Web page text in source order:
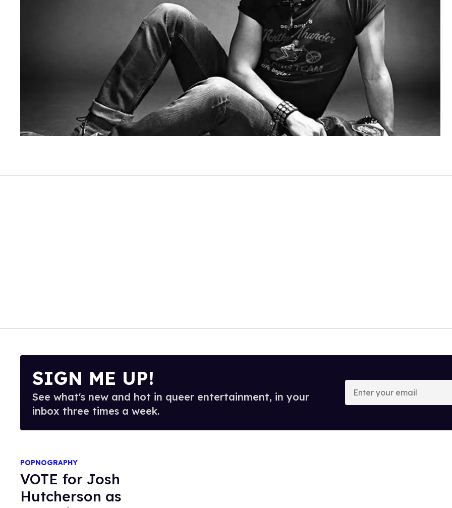
SIGN ME UP!
See what's new and hot in queer entertainment, in your
inbox three times a week.
Enter
your
email
POPNOGRAPHY
VOTE for Josh
Hutcherson as